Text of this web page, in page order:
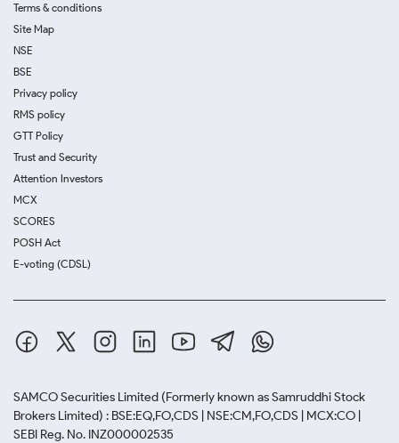
Terms & conditions
Site Map
NSE
BSE
Privacy policy
RMS policy
GTT Policy
Trust and Security
Attention Investors
MCX
SCORES
POSH Act
E-voting (CDSL)
SAMCO Securities Limited (Formerly known as Samruddhi Stock
Brokers Limited) : BSE:EQ,FO,CDS | NSE:CM,FO,CDS | MCX:CO |
SEBI Reg. No. INZ000002535